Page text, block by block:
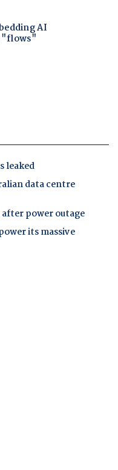
leaked
data centre
power outage
its massive